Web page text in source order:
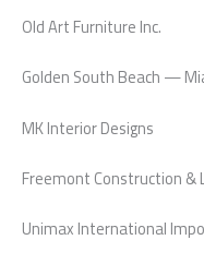
Old Art Furniture Inc.
Golden South Beach —
MK Interior Designs
Freemont Construction &
Unimax International